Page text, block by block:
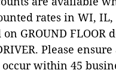
rates in WI, IL,
on GROUND
Please
within 45